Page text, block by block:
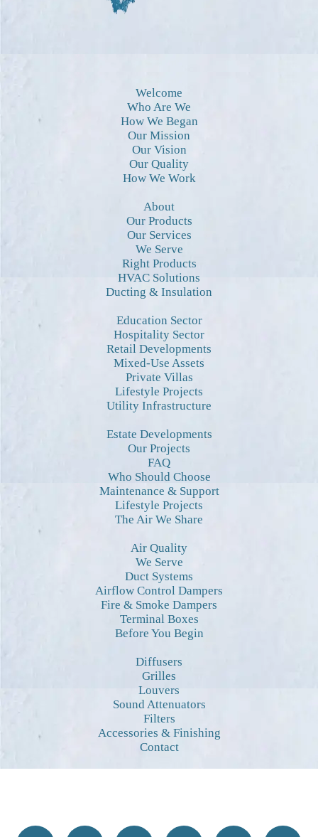
Welcome
Who Are We
How We Began
Our Mission
Our Vision
Our Quality
How We Work
About
Our Products
Our Services
We Serve
Right Products
HVAC Solutions
Ducting & Insulation
Education Sector
Hospitality Sector
Retail Developments
Mixed-Use Assets
Private Villas
Lifestyle Projects
Utility Infrastructure
Estate Developments
Our Projects
FAQ
Who Should Choose
Maintenance & Support
Lifestyle Projects
The Air We Share
Air Quality
We Serve
Duct Systems
Airflow Control Dampers
Fire & Smoke Dampers
Terminal Boxes
Before You Begin
Diffusers
Grilles
Louvers
Sound Attenuators
Filters
Accessories & Finishing
Contact